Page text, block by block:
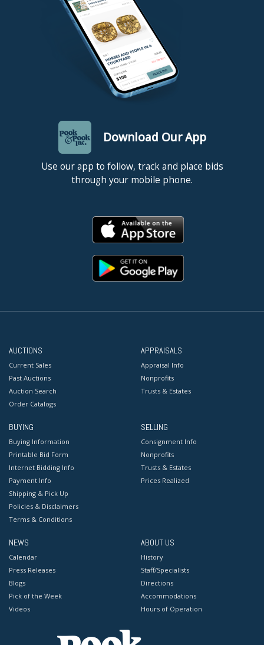
Download Our App
Use our app to follow, track and place bids
through your mobile phone.
AUCTIONS
Current Sales
Past Auctions
Auction Search
Order Catalogs
APPRAISALS
Appraisal Info
Nonprofits
Trusts & Estates
BUYING
Buying Information
Printable Bid Form
Internet Bidding Info
Payment Info
Shipping & Pick Up
Policies & Disclaimers
Terms & Conditions
SELLING
Consignment Info
Nonprofits
Trusts & Estates
Prices Realized
NEWS
Calendar
Press Releases
Blogs
Pick of the Week
Videos
ABOUT US
History
Staff/Specialists
Directions
Accommodations
Hours of Operation